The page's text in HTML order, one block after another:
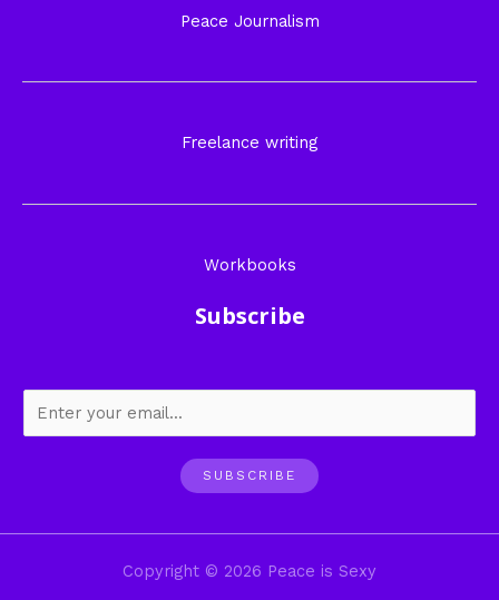
Peace Journalism
Freelance writing
Workbooks
Subscribe
SUBSCRIBE
Copyright © 2026 Peace is Sexy